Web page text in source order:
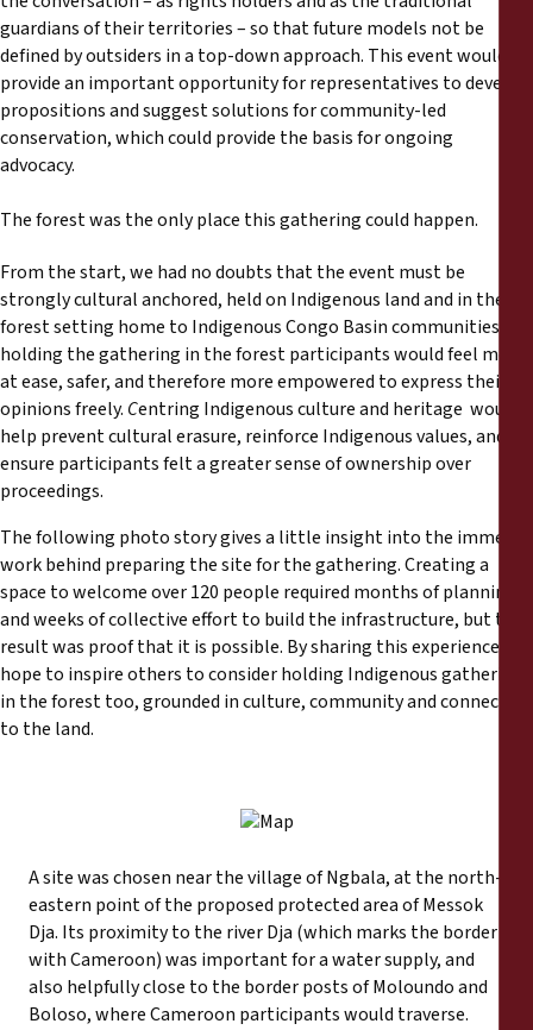
guardians of their territories – so that future models not be
defined by outsiders in a top-down approach. This event would
provide an important opportunity for representatives to develop
propositions and suggest solutions for community-led
conservation, which could provide the basis for ongoing
advocacy.
The forest was the only place this gathering could happen.
From the start, we had no doubts that the event must be
strongly cultural anchored, held on Indigenous land and in the
forest setting home to Indigenous Congo Basin communities. By
holding the gathering in the forest participants would feel more
at ease, safer, and therefore more empowered to express their
opinions freely. Centring Indigenous culture and heritage would
help prevent cultural erasure, reinforce Indigenous values, and
ensure participants felt a greater sense of ownership over
proceedings.
The following photo story gives a little insight into the immense
work behind preparing the site for the gathering. Creating a
space to welcome over 120 people required months of planning
and weeks of collective effort to build the infrastructure, but the
result was proof that it is possible. By sharing this experience, we
hope to inspire others to consider holding Indigenous gatherings
in the forest too, grounded in culture, community and connection
to the land.
A site was chosen near the village of Ngbala, at the north-
eastern point of the proposed protected area of Messok
Dja. Its proximity to the river Dja (which marks the border
with Cameroon) was important for a water supply, and
also helpfully close to the border posts of Moloundo and
Boloso, where Cameroon participants would traverse.